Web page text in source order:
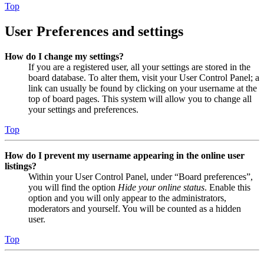
Top
User Preferences and settings
How do I change my settings?
If you are a registered user, all your settings are stored in the
board database. To alter them, visit your User Control Panel; a
link can usually be found by clicking on your username at the
top of board pages. This system will allow you to change all
your settings and preferences.
Top
How do I prevent my username appearing in the online user
listings?
Within your User Control Panel, under “Board preferences”,
you will find the option Hide your online status. Enable this
option and you will only appear to the administrators,
moderators and yourself. You will be counted as a hidden
user.
Top